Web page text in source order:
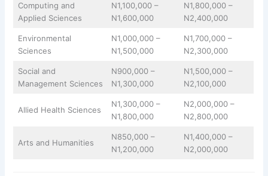
Computing and
Applied Sciences
N1,100,000 –
N1,600,000
N1,800,000 –
N2,400,000
Environmental
Sciences
N1,000,000 –
N1,500,000
N1,700,000 –
N2,300,000
Social and
Management Sciences
N900,000 –
N1,300,000
N1,500,000 –
N2,100,000
Allied Health Sciences
N1,300,000 –
N1,800,000
N2,000,000 –
N2,800,000
Arts and Humanities
N850,000 –
N1,200,000
N1,400,000 –
N2,000,000